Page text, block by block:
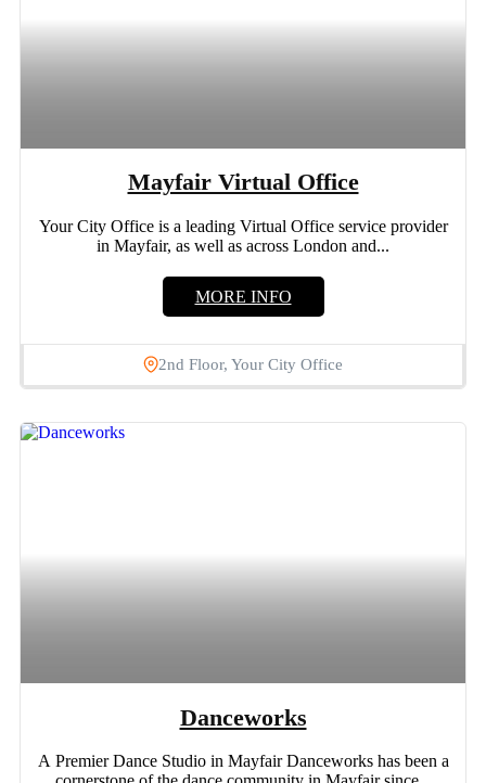
Mayfair Virtual Office
Your City Office is a leading Virtual Office service provider
in Mayfair, as well as across London and...
MORE INFO
2nd Floor, Your City Office
Danceworks
A Premier Dance Studio in Mayfair Danceworks has been a